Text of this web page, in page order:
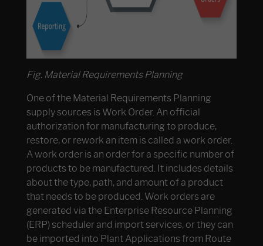
Fig. Material Requirements Planning
One of the Material Requirements Planning
supply sources is Work Order. An official
authorization for manufacturing to produce,
restore, or rework an item is called a work order.
A work order is an order for a specific number of
products to be manufactured. It includes details
about the type, path, and amount of a product
that needs to be produced. Work orders are
generated via the Enterprise Resource Planning
(ERP) scheduler and import services, or they can
be imported into Plant Applications from Route